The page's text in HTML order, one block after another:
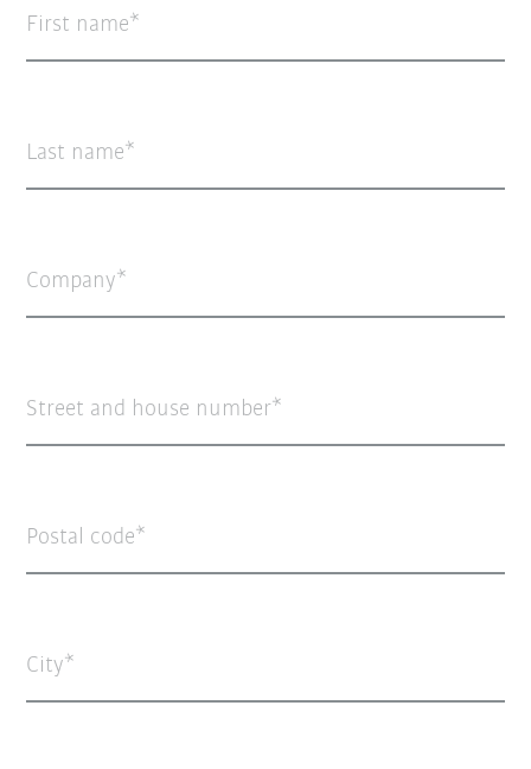
First name
Last name
Company
Street and house number
Postal code
City